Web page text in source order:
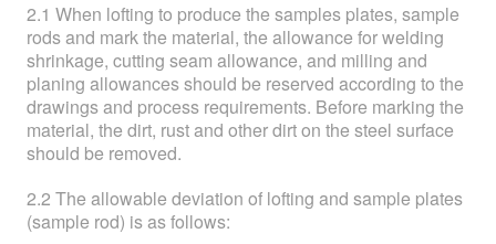
2.1 When lofting to produce the samples plates, sample
rods and mark the material, the allowance for welding
shrinkage, cutting seam allowance, and milling and
planing allowances should be reserved according to the
drawings and process requirements. Before marking the
material, the dirt, rust and other dirt on the steel surface
should be removed.
2.2 The allowable deviation of lofting and sample plates
(sample rod) is as follows: